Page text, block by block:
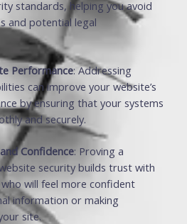
standards, helping you avoid
and potential legal
Performance: Addressing
can improve your website’s
by ensuring that your systems
and securely.
Confidence: Proving a
security builds trust with
will feel more confident
information or making
site.